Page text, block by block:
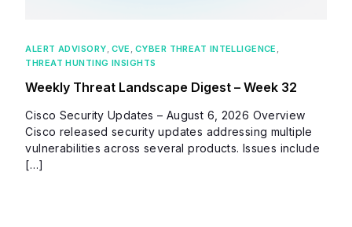
ALERT ADVISORY, CVE , CYBER THREAT INTELLIGENCE ,
THREAT HUNTING INSIGHTS
Weekly Threat Landscape Digest – Week 32
Cisco Security Updates – August 6, 2026 Overview
Cisco released security updates addressing multiple
vulnerabilities across several products. Issues include
[…]